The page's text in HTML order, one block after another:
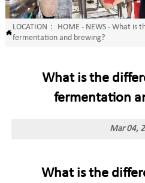

LOCATION： HOME - NEWS- What is
fermentation and brewing?
What is the
fermentation
Mar 04,
What is the